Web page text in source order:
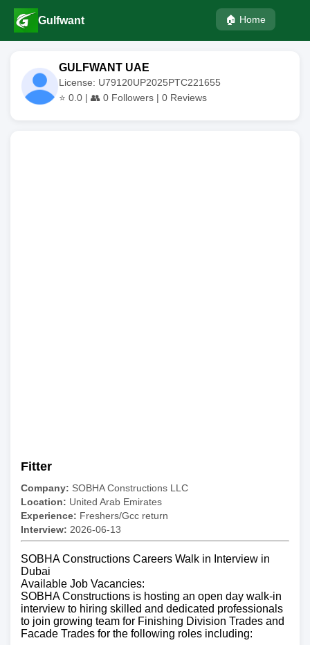
Gulfwant 🏠 Home
GULFWANT UAE
License: U79120UP2025PTC221655
⭐ 0.0 | 👥 0 Followers | 0 Reviews
Fitter
Company: SOBHA Constructions LLC
Location: United Arab Emirates
Experience: Freshers/Gcc return
Interview: 2026-06-13
SOBHA Constructions Careers Walk in Interview in
Dubai
Available Job Vacancies:
SOBHA Constructions is hosting an open day walk-in
interview to hiring skilled and dedicated professionals
to join growing team for Finishing Division Trades and
Facade Trades for the following roles including: